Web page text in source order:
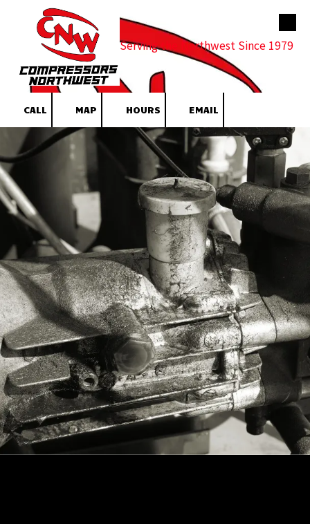
Skip to content
Serving the Northwest Since 1979
CALL MAP HOURS EMAIL